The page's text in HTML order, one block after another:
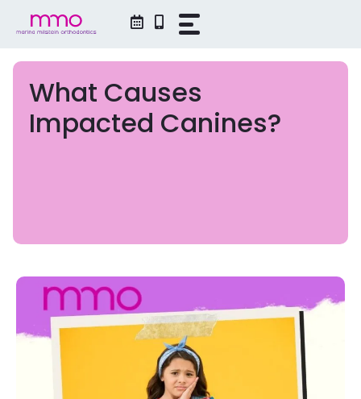
What Causes
Impacted Canines?